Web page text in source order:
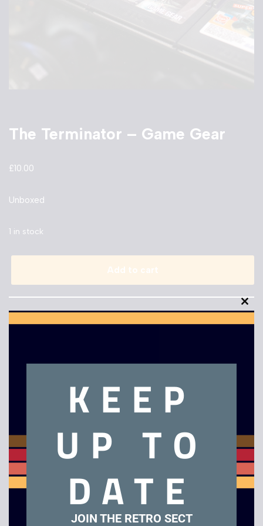
The Terminator – Game Gear
£10.00
Unboxed
1 in stock
Add to cart
Related products
Tazmania – Game
Ninja Gaiden – Game
this
KEEP
UP TO
DATE
JOIN THE RETRO SECT